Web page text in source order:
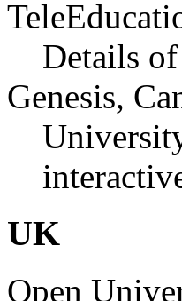
Details
Genesis,
UK
Open